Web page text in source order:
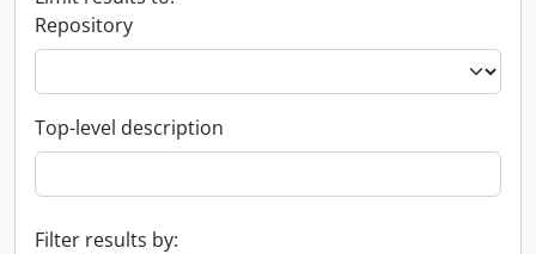
Repository
Top-level description
Filter results by: